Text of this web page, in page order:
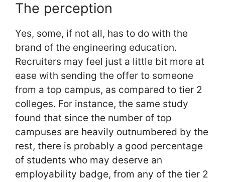
The perception
Yes, some, if not all, has to do with the
brand of the engineering education.
Recruiters may feel just a little bit more at
ease with sending the offer to someone
from a top campus, as compared to tier 2
colleges. For instance, the same study
found that since the number of top
campuses are heavily outnumbered by the
rest, there is probably a good percentage
of students who may deserve an
employability badge, from any of the tier 2